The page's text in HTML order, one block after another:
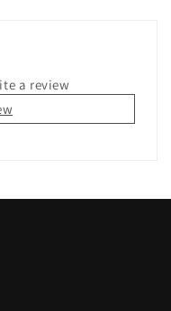
a review